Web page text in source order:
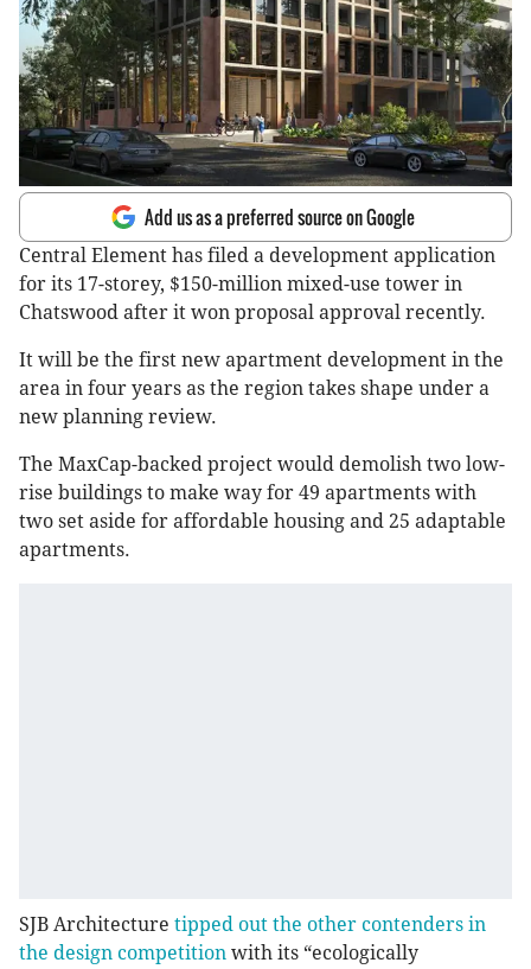
Add us as a preferred source on Google
Central Element has filed a development application
for its 17-storey, $150-million mixed-use tower in
Chatswood after it won proposal approval recently.
It will be the first new apartment development in the
area in four years as the region takes shape under a
new planning review.
The MaxCap-backed project would demolish two low-
rise buildings to make way for 49 apartments with
two set aside for affordable housing and 25 adaptable
apartments.
SJB Architecture tipped out the other contenders in
the design competition with its “ecologically